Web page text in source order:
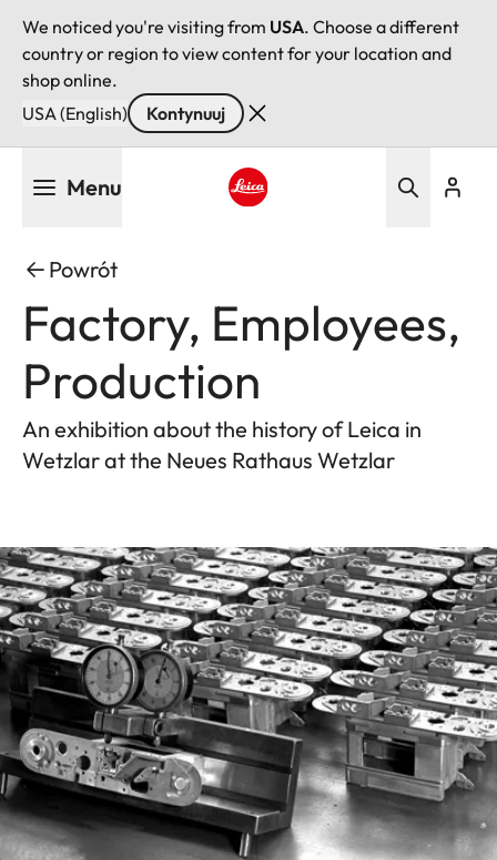
We noticed you're visiting from USA. Choose a different
country or region to view content for your location and
shop online.
USA (English)
Kontynuuj
Menu
Powrót
Factory, Employees,
Production
An exhibition about the history of Leica in
Wetzlar at the Neues Rathaus Wetzlar